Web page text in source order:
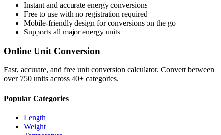
Instant and accurate energy conversions
Free to use with no registration required
Mobile-friendly design for conversions on the go
Supports all majorenergy units
Online Unit Conversion
Fast, accurate, and free unit conversion calculator. Convert between
over 750 units across 40+ categories.
Popular Categories
Length
Weight